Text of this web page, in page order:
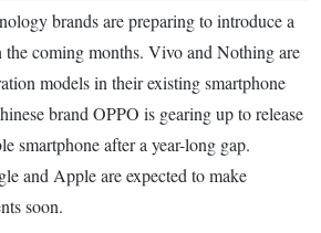
brands are preparing to introduce a
the coming months. Vivo and Nothing are
models in their existing smartphone
brand OPPO is gearing up to release
smartphone after a year-long gap.
and Apple are expected to make
soon.